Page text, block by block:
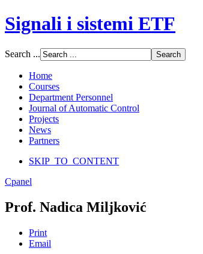
Signali i sistemi ETF
Search ...
Home
Courses
Department Personnel
Journal of Automatic Control
Projects
News
Partners
SKIP_TO_CONTENT
Font Size
Increase font size
Default font size
SCREEN
Wide (default)
Fluid
Cpanel
Prof. Nadica Miljković
Print
Email